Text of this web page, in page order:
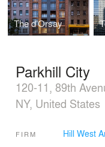
The d’Orsay
Parkhill City
120-11, 89th
NY, United States
FIRM Hill West